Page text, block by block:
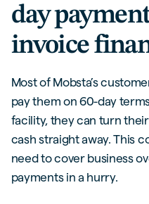
day
invoice
Most of Mobsta’s
pay them on 60-day
facility, they can turn
cash straight away. This
need to cover business
payments in a hurry.